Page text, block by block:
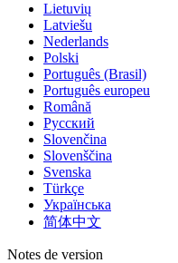
Lietuvių
Latviešu
Nederlands
Polski
Português (Brasil)
Português europeu
Română
Русский
Slovenčina
Slovenščina
Svenska
Türkçe
Українська
简体中文
Notes de version